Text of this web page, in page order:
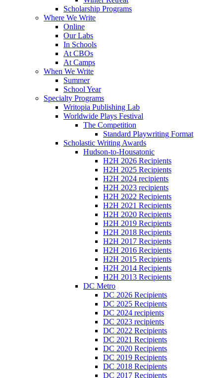
Scholarship Programs
Where We Write
Online
Our Labs
In Schools
At CBOs
At Camps
When We Write
Summer
School Year
Specialty Programs
Writopia Publishing Lab
Worldwide Plays Festival
The Competition
Standard Playwriting Format
Scholastic Writing Awards
Hudson-to-Housatonic
H2H 2026 Recipients
H2H 2025 Recipients
H2H 2024 recipients
H2H 2023 recipients
H2H 2022 Recipients
H2H 2021 Recipients
H2H 2020 Recipients
H2H 2019 Recipients
H2H 2018 Recipients
H2H 2017 Recipients
H2H 2016 Recipients
H2H 2015 Recipients
H2H 2014 Recipients
H2H 2013 Recipients
DC Metro
DC 2026 Recipients
DC 2025 Recipients
DC 2024 recipients
DC 2023 recipients
DC 2022 Recipients
DC 2021 Recipients
DC 2020 Recipients
DC 2019 Recipients
DC 2018 Recipients
DC 2017 Recipients